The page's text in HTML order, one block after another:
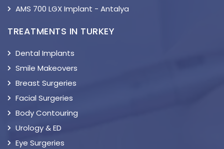
AMS 700 LGX Implant - Antalya
TREATMENTS IN TURKEY
Dental Implants
Smile Makeovers
Breast Surgeries
Facial Surgeries
Body Contouring
Urology & ED
Eye Surgeries